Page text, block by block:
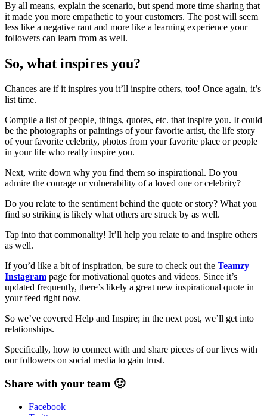
By all means, explain the scenario, but spend more time sharing that
it made you more empathetic to your customers. The post will seem
less like a negative rant and more like a learning experience your
followers can learn from as well.
So, what inspires you?
Chances are if it inspires you it’ll inspire others, too! Once again, it’s
list time.
Compile a list of people, things, quotes, etc. that inspire you. It could
be the photographs or paintings of your favorite artist, the life story
of your favorite celebrity, photos from your favorite place or people
in your life who really inspire you.
Next, write down why you find them so inspirational. Do you
admire the courage or vulnerability of a loved one or celebrity?
Do you relate to the sentiment behind the quote or story? What you
find so striking is likely what others are struck by as well.
Tap into that commonality! It’ll help you relate to and inspire others
as well.
If you’d like a bit of inspiration, be sure to check out the Teamzy
Instagram page for motivational quotes and videos. Since it’s
updated frequently, there’s likely a great new inspirational quote in
your feed right now.
So we’ve covered Help and Inspire; in the next post, we’ll get into
relationships.
Specifically, how to connect with and share pieces of our lives with
our followers on social media to gain trust.
Share with your team 🙂
Facebook